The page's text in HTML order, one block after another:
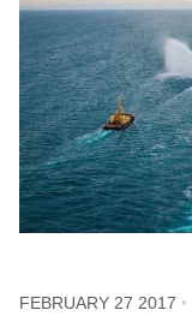
FEBRUARY 27 2017